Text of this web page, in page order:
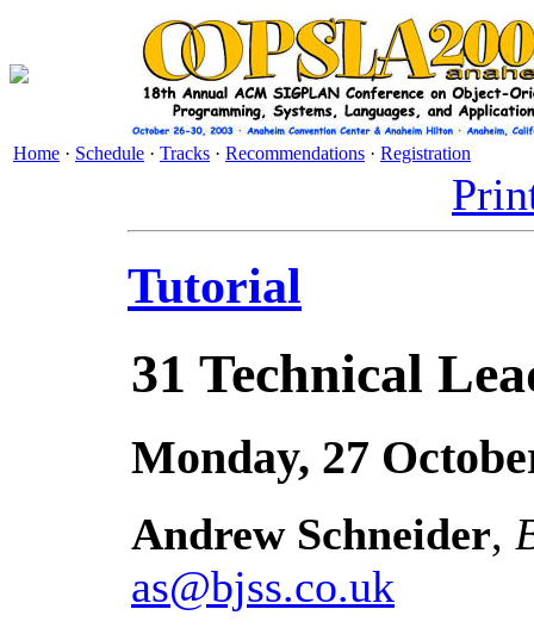
Home · Schedule · Tracks · Recommendations · Registration
Tutorial
31 Technical
Monday, 27
Andrew Schneider,
as@bjss.co.uk